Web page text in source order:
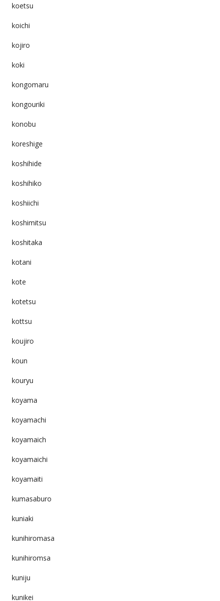
koetsu
koichi
kojiro
koki
kongomaru
kongouriki
konobu
koreshige
koshihide
koshihiko
koshiichi
koshimitsu
koshitaka
kotani
kote
kotetsu
kottsu
koujiro
koun
kouryu
koyama
koyamachi
koyamaich
koyamaichi
koyamaiti
kumasaburo
kuniaki
kunihiromasa
kunihiromsa
kuniju
kunikei